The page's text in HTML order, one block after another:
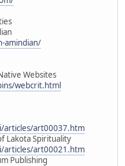
amindian/
Websites
webcrit.html
articles/art00037.htm
Lakota Spirituality
articles/art00021.htm
Publishing